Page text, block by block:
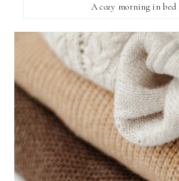
A cozy morning in bed